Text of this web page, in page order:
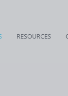
RESOURCES